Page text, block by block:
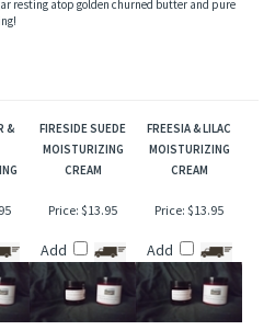
blend of rich and creamy vanilla buttercream
&
FIRESIDE SUEDE
MOISTURIZING
CREAM
FREESIA & LILAC
MOISTURIZING
CREAM
Price:$13.95 Price:$13.95